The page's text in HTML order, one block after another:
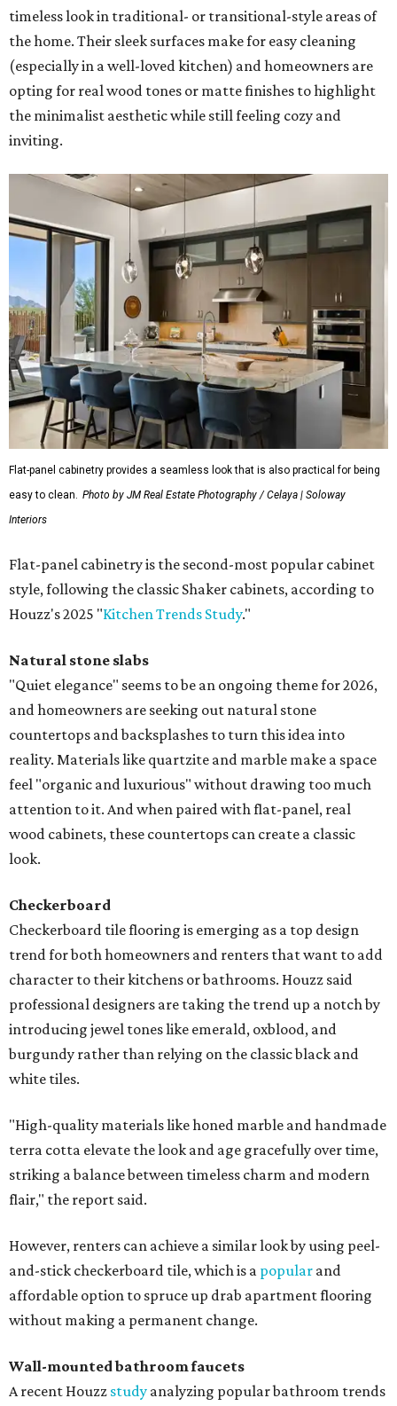
timeless look in traditional- or transitional-style areas of
the home. Their sleek surfaces make for easy cleaning
(especially in a well-loved kitchen) and homeowners are
opting for real wood tones or matte finishes to highlight
the minimalist aesthetic while still feeling cozy and
inviting.
Flat-panel cabinetry provides a seamless look that is also practical for being
easy to clean. Photo by JM Real Estate Photography / Celaya | Soloway
Interiors
Flat-panel cabinetry is the second-most popular cabinet
style, following the classic Shaker cabinets, according to
Houzz's 2025 "Kitchen Trends Study."
Natural stone slabs
"Quiet elegance" seems to be an ongoing theme for 2026,
and homeowners are seeking out natural stone
countertops and backsplashes to turn this idea into
reality. Materials like quartzite and marble make a space
feel "organic and luxurious" without drawing too much
attention to it. And when paired with flat-panel, real
wood cabinets, these countertops can create a classic
look.
Checkerboard
Checkerboard tile flooring is emerging as a top design
trend for both homeowners and renters that want to add
character to their kitchens or bathrooms. Houzz said
professional designers are taking the trend up a notch by
introducing jewel tones like emerald, oxblood, and
burgundy rather than relying on the classic black and
white tiles.
"High-quality materials like honed marble and handmade
terra cotta elevate the look and age gracefully over time,
striking a balance between timeless charm and modern
flair," the report said.
However, renters can achieve a similar look by using peel-
and-stick checkerboard tile, which is a popular and
affordable option to spruce up drab apartment flooring
without making a permanent change.
Wall-mounted bathroom faucets
A recent Houzz study analyzing popular bathroom trends